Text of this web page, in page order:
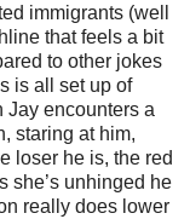
immigrants (well
that feels a bit
to other jokes
is all set up of
Jay encounters a
staring at him,
loser he is, the red
she’s unhinged he
really does lower